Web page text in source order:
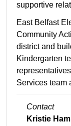
supportive
East Belfast
Community
district and
Kindergarten
Services team
Contact
Kristie